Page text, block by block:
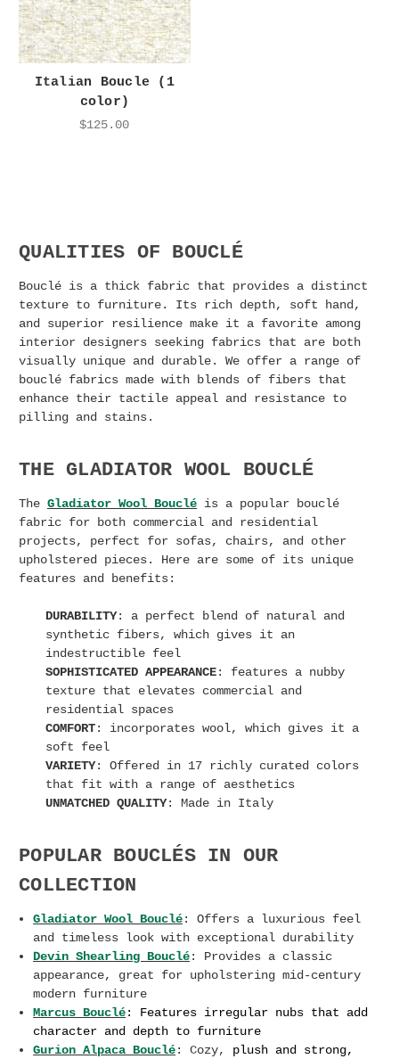
Italian Boucle (1
color)
$125.00
QUALITIES OF BOUCLÉ
Bouclé is a thick fabric that provides a distinct
texture to furniture. Its rich depth, soft hand,
and superior resilience make it a favorite among
interior designers seeking fabrics that are both
visually unique and durable. We offer a range of
bouclé fabrics made with blends of fibers that
enhance their tactile appeal and resistance to
pilling and stains.
THE GLADIATOR WOOL BOUCLÉ
The Gladiator Wool Bouclé is a popular bouclé
fabric for both commercial and residential
projects, perfect for sofas, chairs, and other
upholstered pieces. Here are some of its unique
features and benefits:
DURABILITY: a perfect blend of natural and
synthetic fibers, which gives it an
indestructible feel
SOPHISTICATED APPEARANCE: features a nubby
texture that elevates commercial and
residential spaces
COMFORT: incorporates wool, which gives it a
soft feel
VARIETY: Offered in 17 richly curated colors
that fit with a range of aesthetics
UNMATCHED QUALITY: Made in Italy
POPULAR BOUCLÉS IN OUR
COLLECTION
Gladiator Wool Bouclé: Offers a luxurious feel
and timeless look with exceptional durability
Devin Shearling Bouclé: Provides a classic
appearance, great for upholstering mid-century
modern furniture
Marcus Bouclé: Features irregular nubs that add
character and depth to furniture
Gurion Alpaca Bouclé: Cozy, plush and strong,